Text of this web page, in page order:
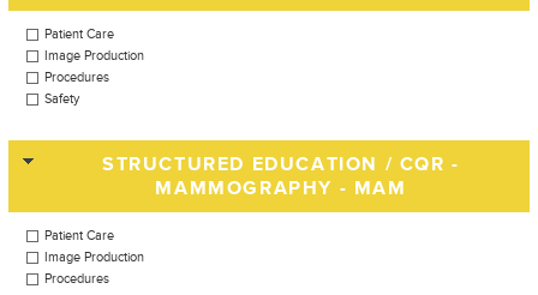
Patient Care
Image Production
Procedures
Safety
STRUCTURED EDUCATION / CQR -
MAMMOGRAPHY - MAM
Patient Care
Image Production
Procedures